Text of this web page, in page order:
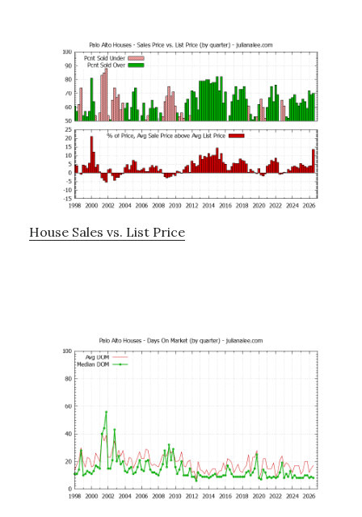
House Sales vs. List Price